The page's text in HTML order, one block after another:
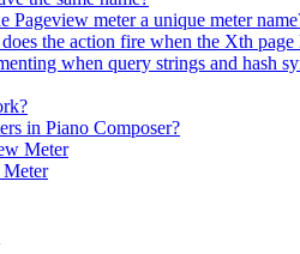
meter a unique meter
the action fire when the Xth
when query strings and hash
in Piano Composer?
Meter